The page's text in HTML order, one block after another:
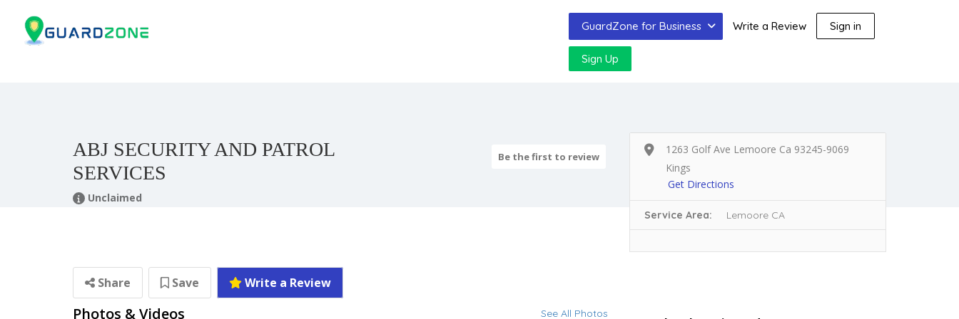
GuardZone for Business Write a Review Sign in
Sign Up
ABJ SECURITY AND PATROL
SERVICES
Unclaimed
Be the first to review
Share Save Write a Review
Photos & Videos See All Photos
1263 Golf Ave Lemoore Ca 93245-9069
Kings
Get Directions
Service Area: Lemoore CA